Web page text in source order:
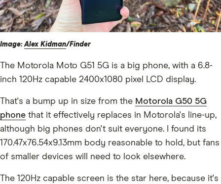
Image:Alex Kidman/Finder
The Motorola Moto G51 5G is a big phone, with a 6.8-
inch 120Hz capable 2400x1080 pixel LCD display.
That's a bump up in size from the Motorola G50 5G
phone that it effectively replaces in Motorola's line-up,
although big phones don't suit everyone. I found its
170.47x76.54x9.13mm body reasonable to hold, but fans
of smaller devices will need to look elsewhere.
The 120Hz capable screen is the star here, because it's